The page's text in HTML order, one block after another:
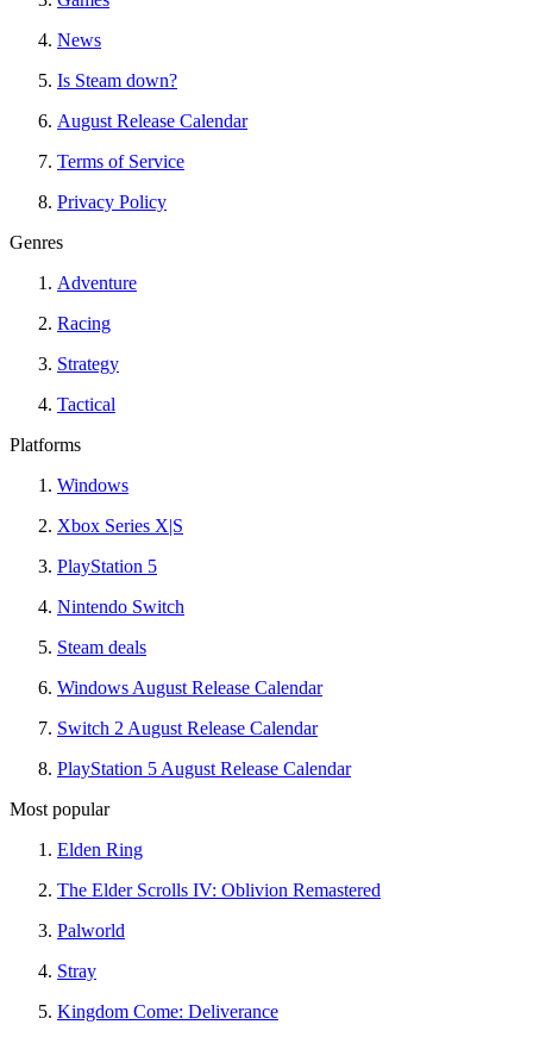
News
Is Steam down?
August Release Calendar
Terms of Service
Privacy Policy
Genres
Adventure
Racing
Strategy
Tactical
Platforms
Windows
Xbox Series X|S
PlayStation 5
Nintendo Switch
Steam deals
Windows August Release Calendar
Switch 2 August Release Calendar
PlayStation 5 August Release Calendar
Most popular
Elden Ring
The Elder Scrolls IV: Oblivion Remastered
Palworld
Stray
Kingdom Come: Deliverance